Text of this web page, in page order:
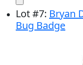
Lot#7: Bryan
Bug Badge